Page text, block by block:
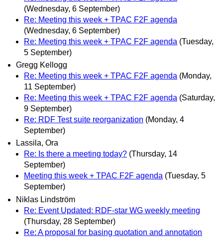
(Wednesday, 6 September)
Re: Meeting this week + TPAC F2F agenda
(Wednesday, 6 September)
Re: Meeting this week + TPAC F2F agenda (Tuesday,
5 September)
Gregg Kellogg
Re: Meeting this week + TPAC F2F agenda (Monday,
11 September)
Re: Meeting this week + TPAC F2F agenda (Saturday,
9 September)
Re: RDF Test suite reorganization (Monday, 4
September)
Lassila, Ora
Re: Is there a meeting today? (Thursday, 14
September)
Meeting this week + TPAC F2F agenda (Tuesday, 5
September)
Niklas Lindström
Re: Event Updated: RDF-star WG weekly meeting
(Thursday, 28 September)
Re: A proposal for basing quotation and annotation